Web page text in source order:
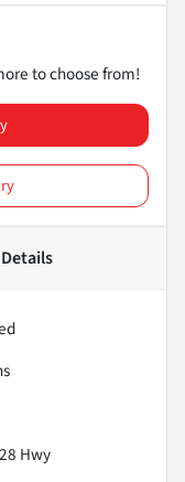
to choose from!
28 Hwy